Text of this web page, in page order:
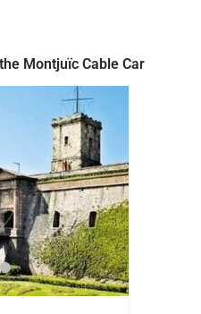
Montjuïc Cable Car